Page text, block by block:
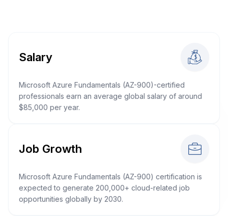
Salary
Microsoft Azure Fundamentals (AZ-900)-certified
professionals earn an average global salary of around
$85,000 per year.
Job Growth
Microsoft Azure Fundamentals (AZ-900) certification is
expected to generate 200,000+ cloud-related job
opportunities globally by 2030.